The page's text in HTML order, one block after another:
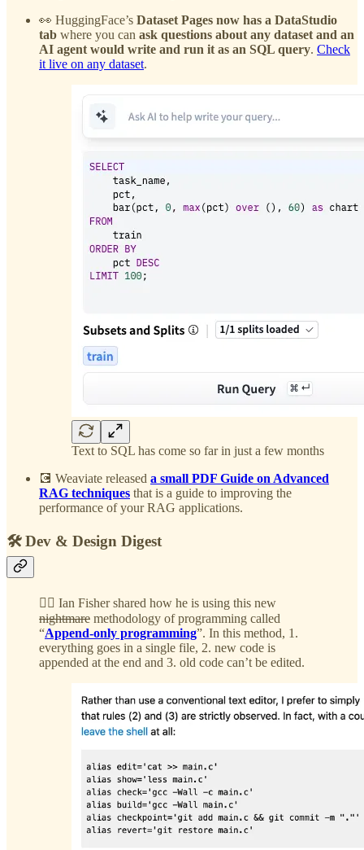
👀 HuggingFace’s Dataset Pages now has a DataStudio
tab where you can ask questions about any dataset and an
AI agent would write and run it as an SQL query. Check
it live on any dataset.
Text to SQL has come so far in just a few months
💽 Weaviate released a small PDF Guide on Advanced
RAG techniques that is a guide to improving the
performance of your RAG applications.
🛠️ Dev & Design Digest
😵‍💫 Ian Fisher shared how he is using this new
nightmare methodology of programming called
“Append-only programming”. In this method, 1.
everything goes in a single file, 2. new code is
appended at the end and 3. old code can’t be edited.